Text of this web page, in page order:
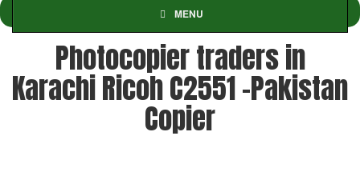
MENU
Photocopier traders in
Karachi Ricoh C2551 -Pakistan
Copier